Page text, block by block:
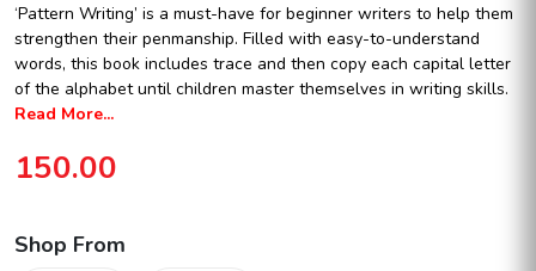
‘Pattern Writing’ is a must-have for beginner writers to help them
strengthen their penmanship. Filled with easy-to-understand
words, this book includes trace and then copy each capital letter
of the alphabet until children master themselves in writing skills.
Read More...
150.00
Shop From